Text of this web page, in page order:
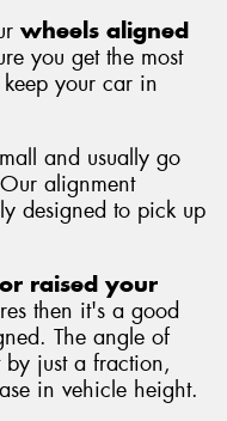
wheels aligned
you get the most
your car in
and usually go
alignment
designed to pick up
raised your
then it's a good
The angle of
just a fraction,
in vehicle height.